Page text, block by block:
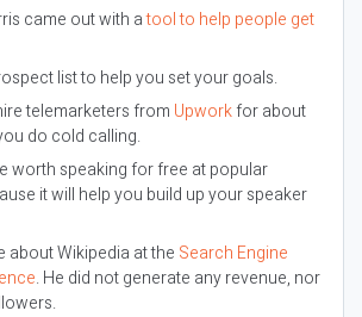
came out with atool to help people get
list to help you set your goals.
telemarketers from Upworkfor about
do cold calling.
worth speaking for free at popular
it will help you build up your speaker
about Wikipedia at the Search Engine
. He did not generate any revenue, nor